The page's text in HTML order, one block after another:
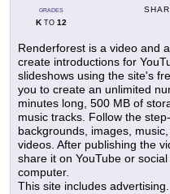
GRADES
KTO 12
Renderforest is a video and
create introductions for
slideshows using the site's
you to create an unlimited
minutes long, 500 MB of
music tracks. Follow the
backgrounds, images,
videos. After publishing the
share it on YouTube or
computer.
This site includes advertising.